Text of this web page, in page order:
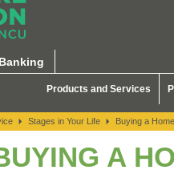
Products and Services
Stages in Your Life Buying a Home
A